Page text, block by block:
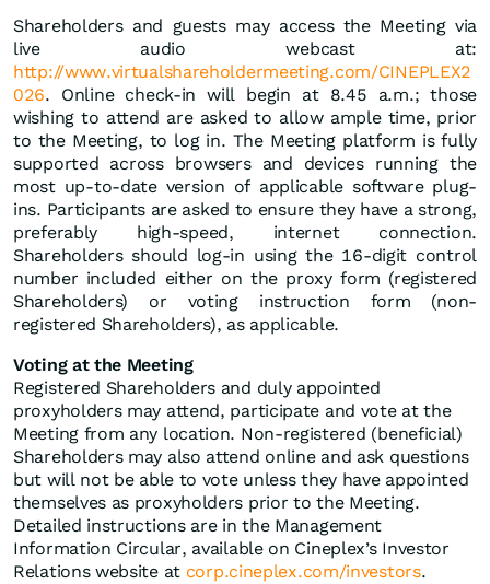
Shareholders and guests may access the Meeting via
live audio webcast at:
http://www.virtualshareholdermeeting.com/CINEPLEX2
026. Online check-in will begin at 8.45 a.m.; those
wishing to attend are asked to allow ample time, prior
to the Meeting, to log in. The Meeting platform is fully
supported across browsers and devices running the
most up-to-date version of applicable software plug-
ins. Participants are asked to ensure they have a strong,
preferably high-speed, internet connection.
Shareholders should log-in using the 16-digit control
number included either on the proxy form (registered
Shareholders) or voting instruction form (non-
registered Shareholders), as applicable.
Voting at the Meeting
Registered Shareholders and duly appointed
proxyholders may attend, participate and vote at the
Meeting from any location. Non-registered (beneficial)
Shareholders may also attend online and ask questions
but will not be able to vote unless they have appointed
themselves as proxyholders prior to the Meeting.
Detailed instructions are in the Management
Information Circular, available on Cineplex’s Investor
Relations website at corp.cineplex.com/investors.